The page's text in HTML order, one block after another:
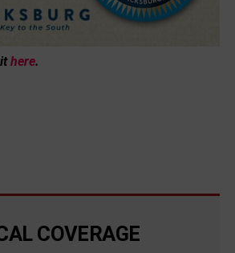
here.
COVERAGE